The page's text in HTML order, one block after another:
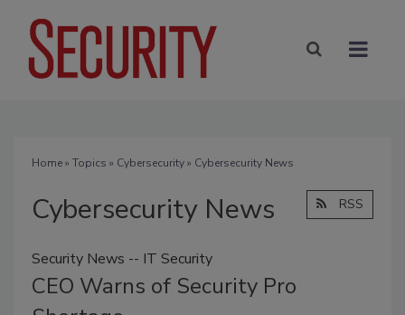
Home» Topics » Cybersecurity» Cybersecurity News
Cybersecurity News RSS
Security News -- IT Security
CEO Warns of Security Pro